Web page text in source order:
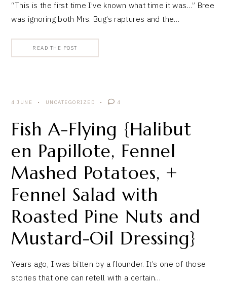
“This is the first time I’ve known what time it was…” Bree
was ignoring both Mrs. Bug’s raptures and the…
READ THE POST
4 JUNE UNCATEGORIZED 4
Fish A-Flying {Halibut
en Papillote, Fennel
Mashed Potatoes, +
Fennel Salad with
Roasted Pine Nuts and
Mustard-Oil Dressing}
Years ago, I was bitten by a flounder. It’s one of those
stories that one can retell with a certain…